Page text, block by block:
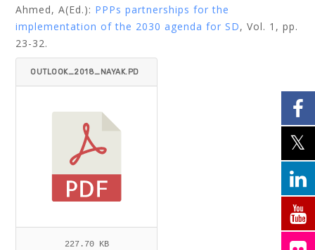
Ahmed, A(Ed.): PPPs partnerships for the
implementation of the 2030 agenda for SD, Vol. 1, pp.
23-32.
OUTLOOK_2018_NAYAK.PD
227.70 KB